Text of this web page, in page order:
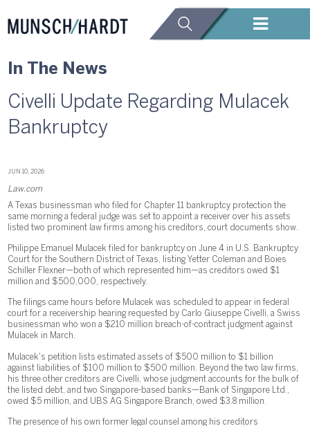
In The News
Civelli Update Regarding Mulacek
Bankruptcy
JUN 10, 2026
Law.com
A Texas businessman who filed for Chapter 11 bankruptcy protection the
same morning a federal judge was set to appoint a receiver over his assets
listed two prominent law firms among his creditors, court documents show.
Philippe Emanuel Mulacek filed for bankruptcy on June 4 in U.S. Bankruptcy
Court for the Southern District of Texas, listing Yetter Coleman and Boies
Schiller Flexner—both of which represented him—as creditors owed $1
million and $500,000, respectively.
The filings came hours before Mulacek was scheduled to appear in federal
court for a receivership hearing requested by Carlo Giuseppe Civelli, a Swiss
businessman who won a $210 million breach-of-contract judgment against
Mulacek in March.
Mulacek's petition lists estimated assets of $500 million to $1 billion
against liabilities of $100 million to $500 million. Beyond the two law firms,
his three other creditors are Civelli, whose judgment accounts for the bulk of
the listed debt, and two Singapore-based banks—Bank of Singapore Ltd.,
owed $5 million, and UBS AG Singapore Branch, owed $3.8 million.
The presence of his own former legal counsel among his creditors